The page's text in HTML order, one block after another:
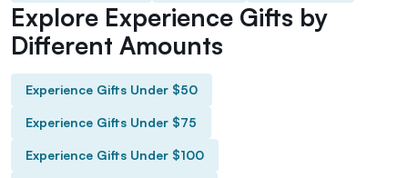
Explore Experience Gifts by
Different Amounts
Experience Gifts Under $50
Experience Gifts Under $75
Experience Gifts Under $100